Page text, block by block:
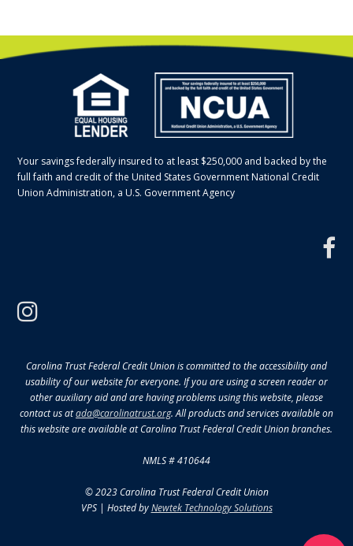
Your savings federally insured to at least $250,000 and backed by the
full faith and credit of the United States Government National Credit
Union Administration, a U.S. Government Agency
Carolina Trust Federal Credit Union is committed to the accessibility and
usability of our website for everyone. If you are using a screen reader or
other auxiliary aid and are having problems using this website, please
contact us atada@carolinatrust.org. All products and services available on
this website are available at Carolina Trust Federal Credit Union branches.
NMLS # 410644
© 2023 Carolina Trust Federal Credit Union
VPS | Hosted byNewtek Technology Solutions